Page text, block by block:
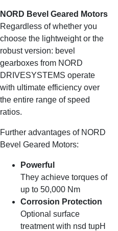
NORD Bevel Geared Motors
Regardless of whether you
choose the lightweight or the
robust version: bevel
gearboxes from NORD
DRIVESYSTEMS operate
with ultimate efficiency over
the entire range of speed
ratios.
Further advantages of NORD
Bevel Geared Motors:
Powerful
They achieve torques of
up to 50,000 Nm
Corrosion Protection
Optional surface
treatment with nsd tupH